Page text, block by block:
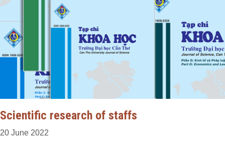
Scientific research of staffs
20 June 2022